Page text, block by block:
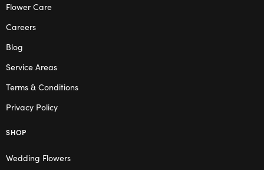
Flower Care
Careers
Blog
Service Areas
Terms & Conditions
Privacy Policy
SHOP
Wedding Flowers